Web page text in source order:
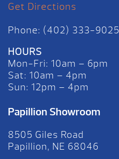
Get Directions
Phone: (402) 333-9025
HOURS
Mon-Fri: 10am – 6pm
Sat: 10am – 4pm
Sun: 12pm – 4pm
Papillion Showroom
8505 Giles Road
Papillion, NE 68046